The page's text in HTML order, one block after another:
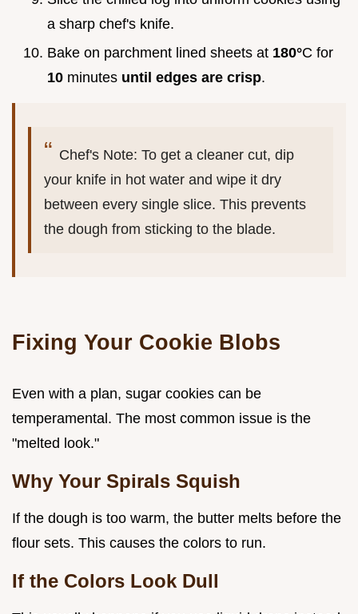
a sharp chef's knife.
Bake on parchment lined sheets at 180°C for
10 minutes until edges are crisp.
Chef's Note: To get a cleaner cut, dip
your knife in hot water and wipe it dry
between every single slice. This prevents
the dough from sticking to the blade.
Fixing Your Cookie Blobs
Even with a plan, sugar cookies can be
temperamental. The most common issue is the
"melted look."
Why Your Spirals Squish
If the dough is too warm, the butter melts before the
flour sets. This causes the colors to run.
If the Colors Look Dull